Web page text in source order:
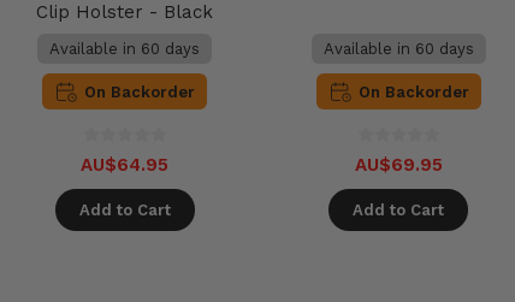
Clip Holster - Black
Available in 60 days
On Backorder
AU$64.95
Add to Cart
Available in 60 days
On Backorder
AU$69.95
Add to Cart